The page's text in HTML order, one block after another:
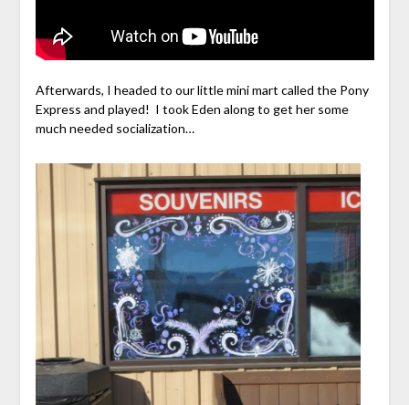
Afterwards, I headed to our little mini mart called the Pony
Express and played! I took Eden along to get her some
much needed socialization…